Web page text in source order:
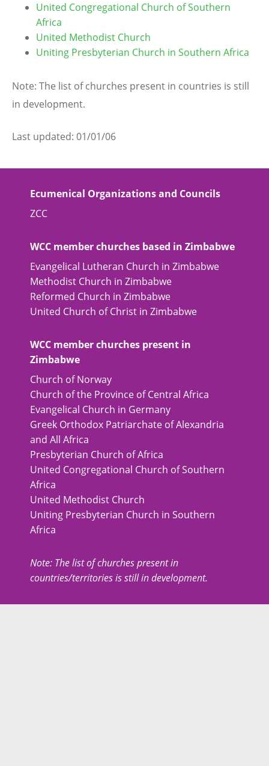
United Congregational Church of Southern
Africa
United Methodist Church
Uniting Presbyterian Church in Southern Africa
Note: The list of churches present in countries is still
in development.
Last updated: 01/01/06
Ecumenical Organizations and Councils
ZCC
WCC member churches based in Zimbabwe
Evangelical Lutheran Church in Zimbabwe
Methodist Church in Zimbabwe
Reformed Church in Zimbabwe
United Church of Christ in Zimbabwe
WCC member churches present in
Zimbabwe
Church of Norway
Church of the Province of Central Africa
Evangelical Church in Germany
Greek Orthodox Patriarchate of Alexandria
and All Africa
Presbyterian Church of Africa
United Congregational Church of Southern
Africa
United Methodist Church
Uniting Presbyterian Church in Southern
Africa
Note: The list of churches present in
countries/territories is still in development.